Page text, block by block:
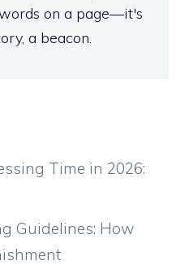
on a page—it's
a beacon.
Time in 2026:
Guidelines: How